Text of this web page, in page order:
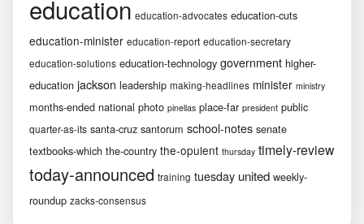
education education-advocates education-cuts
education-minister education-report education-secretary
education-solutions education-technology government higher-
education jackson leadership making-headlines minister ministry
months-ended national photo pinellas place-far president public
quarter-as-its santa-cruz santorum school-notes senate
textbooks-which the-country the-opulent thursday timely-review
today-announced training tuesday united weekly-
roundup zacks-consensus